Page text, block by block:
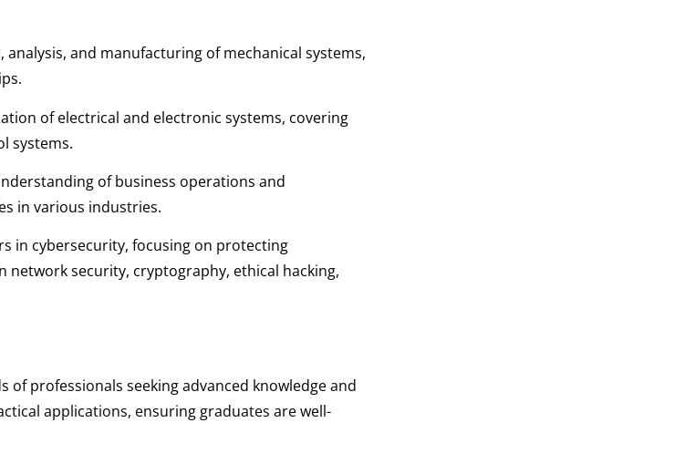
and manufacturing of mechanical systems,
of electrical and electronic systems, covering
systems.
of business operations and
in various industries.
in cybersecurity, focusing on protecting
security, cryptography, ethical hacking,
professionals seeking advanced knowledge and
applications, ensuring graduates are well-